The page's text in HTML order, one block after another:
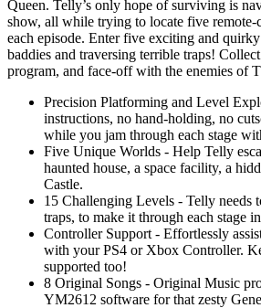
Queen. Telly’s only hope of surviving is
show, all while trying to locate five remote-
each episode. Enter five exciting and
baddies and traversing terrible traps!
program, and face-off with the enemies of
Precision Platforming and Level
instructions, no hand-holding, no
while you jam through each stage
Five Unique Worlds - Help Telly
haunted house, a space facility, a
Castle.
15 Challenging Levels - Telly needs
traps, to make it through each stage
Controller Support - Effortlessly
with your PS4 or Xbox Controller.
supported too!
8 Original Songs - Original Music
YM2612 software for that zesty